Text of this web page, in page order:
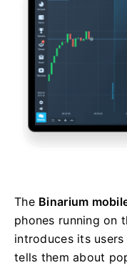
The Binarium
phones running on
introduces its
tells them about